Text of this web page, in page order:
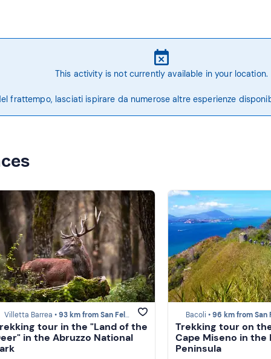
This activity is not currently available in your location.
frattempo, lasciati ispirare da numerose altre esperienze
Villetta Barrea •93 km from San Felice Circeo
tour in the "Land of the
in the Abruzzo National
Bacoli •96 km from San
Trekking tour on
Cape Miseno in the
Peninsula